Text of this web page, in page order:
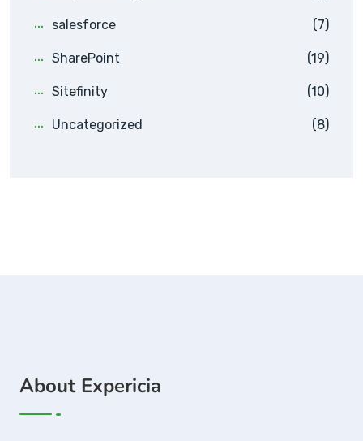
salesforce (7)
SharePoint (19)
Sitefinity (10)
Uncategorized (8)
About Expericia